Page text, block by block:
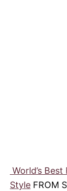
World’s
Style FROM